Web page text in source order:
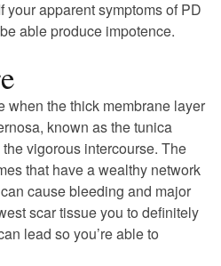
apparent symptoms of PD
able produce impotence.
when the thick membrane layer
known as the tunica
vigorous intercourse. The
that have a wealthy network
cause bleeding and major
scar tissue you to definitely
lead so you’re able to